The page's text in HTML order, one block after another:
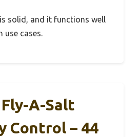
solid, and it functions well
use cases.
A-Salt
Control – 44